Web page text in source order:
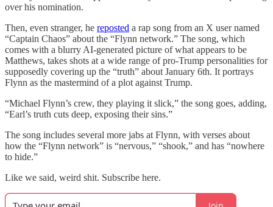
over his nomination.
Then, even stranger, he reposted a rap song from an X user named
“Captain Chaos” about the “Flynn network.” The song, which
comes with a blurry AI-generated picture of what appears to be
Matthews, takes shots at a wide range of pro-Trump personalities for
supposedly covering up the “truth” about January 6th. It portrays
Flynn as the mastermind of a plot against Trump.
“Michael Flynn’s crew, they playing it slick,” the song goes, adding,
“Earl’s truth cuts deep, exposing their sins.”
The song includes several more jabs at Flynn, with verses about
how the “Flynn network” is “nervous,” “shook,” and has “nowhere
to hide.”
Like we said, weird shit. Subscribe here.